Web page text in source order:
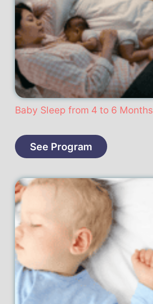
Baby Sleep from 4 to 6 Months
See Program